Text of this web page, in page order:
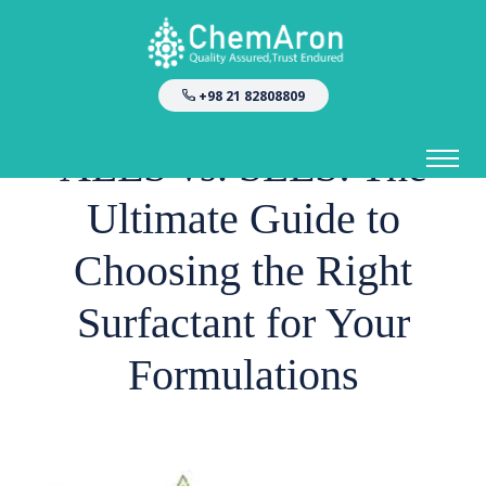
+98 21 82808809
ALES vs. SLES: The
Ultimate Guide to
Choosing the Right
Surfactant for Your
Formulations